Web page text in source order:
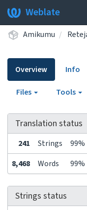
Weblate
Amikumu
Overview Info
Files Tools
Translation status
241 Strings 99%
8,468 Words 99%
Strings status